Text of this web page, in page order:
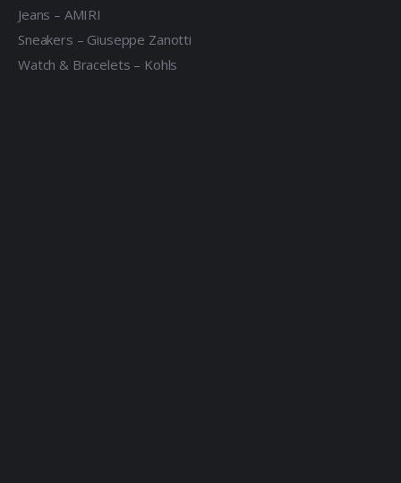
Jeans – AMIRI
Sneakers – Giuseppe Zanotti
Watch & Bracelets – Kohls